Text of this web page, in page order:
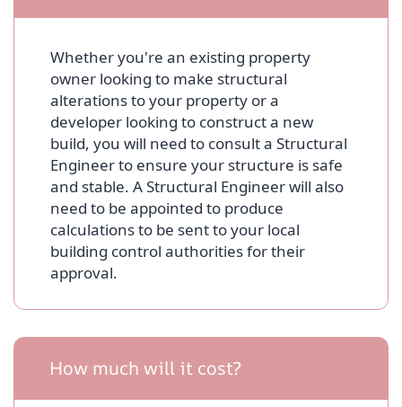
Whether you're an existing property
owner looking to make structural
alterations to your property or a
developer looking to construct a new
build, you will need to consult a Structural
Engineer to ensure your structure is safe
and stable. A Structural Engineer will also
need to be appointed to produce
calculations to be sent to your local
building control authorities for their
approval.
How much will it cost?